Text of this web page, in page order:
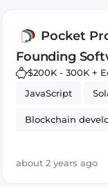
Pocket
Founding
$200K - 300K +
JavaScript
Blockchain
about 2 years ago